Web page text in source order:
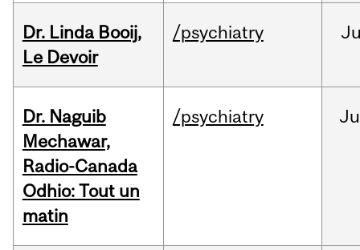
Dr. Linda Booij,
Le Devoir
/psychiatry
Dr. Naguib
Mechawar,
Radio-Canada
Odhio: Tout un
matin
/psychiatry